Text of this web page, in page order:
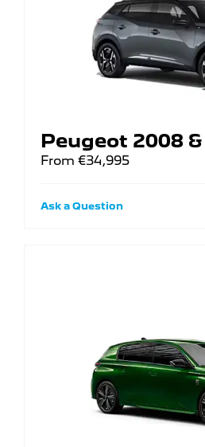
Peugeot 2008
From €34,995
Ask a Question